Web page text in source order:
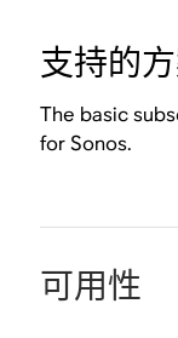
支持的
The basic
for Sonos.
可用性